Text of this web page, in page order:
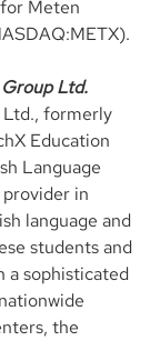
Meten
Ltd.
formerly
Education
Language
in
language and
students and
a sophisticated
the